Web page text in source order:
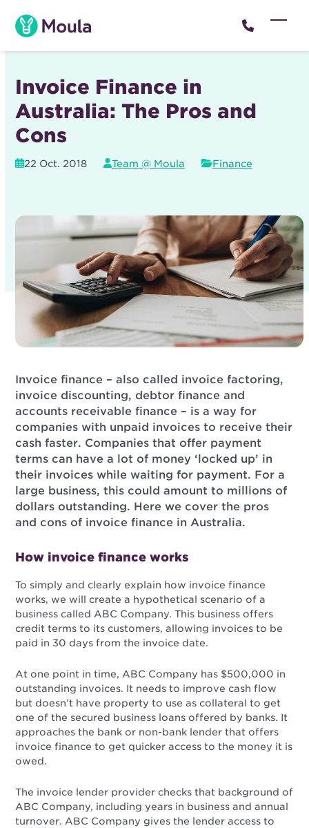
content
Invoice Finance in
Australia: The Pros and
Cons
22 Oct. 2018 Team @ Moula Finance
Invoice finance – also called invoice factoring,
invoice discounting, debtor finance and
accounts receivable finance – is a way for
companies with unpaid invoices to receive their
cash faster. Companies that offer payment
terms can have a lot of money ‘locked up’ in
their invoices while waiting for payment. For a
large business, this could amount to millions of
dollars outstanding. Here we cover the pros
and cons of invoice finance in Australia.
How invoice finance works
To simply and clearly explain how invoice finance
works, we will create a hypothetical scenario of a
business called ABC Company. This business offers
credit terms to its customers, allowing invoices to be
paid in 30 days from the invoice date.
At one point in time, ABC Company has $500,000 in
outstanding invoices. It needs to improve cash flow
but doesn’t have property to use as collateral to get
one of the secured business loans offered by banks. It
approaches the bank or non-bank lender that offers
invoice finance to get quicker access to the money it is
owed.
The invoice lender provider checks that background of
ABC Company, including years in business and annual
turnover. ABC Company gives the lender access to